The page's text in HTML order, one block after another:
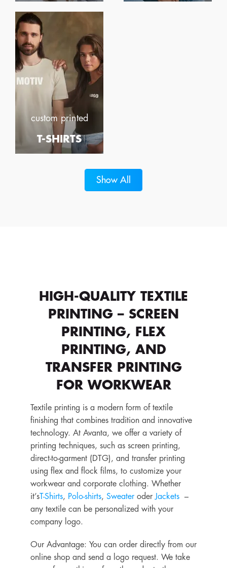
custom printed
T-SHIRTS
Show All
HIGH-QUALITY TEXTILE
PRINTING – SCREEN
PRINTING, FLEX
PRINTING, AND
TRANSFER PRINTING
FOR WORKWEAR
Textile printing is a modern form of textile
finishing that combines tradition and innovative
technology. At Avanta, we offer a variety of
printing techniques, such as screen printing,
direct-to-garment (DTG), and transfer printing
using flex and flock films, to customize your
workwear and corporate clothing. Whether
it’sT-Shirts, Polo-shirts, Sweater oder Jackets
–
any textile can be personalized with your
company logo.
Our Advantage: You can order directly from our
online shop and send a logo request. We take